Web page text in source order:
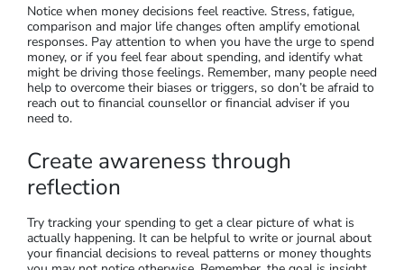
Notice when money decisions feel reactive. Stress, fatigue,
comparison and major life changes often amplify emotional
responses. Pay attention to when you have the urge to spend
money, or if you feel fear about spending, and identify what
might be driving those feelings. Remember, many people need
help to overcome their biases or triggers, so don’t be afraid to
reach out to financial counsellor or financial adviser if you
need to.
Create awareness through
reflection
Try tracking your spending to get a clear picture of what is
actually happening. It can be helpful to write or journal about
your financial decisions to reveal patterns or money thoughts